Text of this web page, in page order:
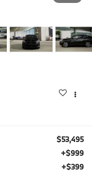
$53,495
+$999
+$399